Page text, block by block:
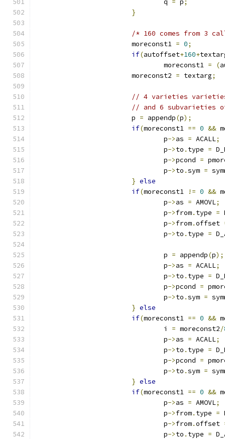
				q
= p;
}
/* 160 comes from 3
			moreconst1
= 0;
if(autoffset+160+
				moreconst1
= (
			moreconst2
= textarg;
// 4 varieties varieties
// and 6 subvarieties
			p
= appendp(p);
if(moreconst1 == 0 &&
				p
->as = ACALL;
				p
->to . type =
				p
->pcond =
				p
->to .sym =
} else
if(moreconst1 != 0 &&
				p
->as = AMOVL;
				p
->from. type =
				p
->from.offset
				p
->to . type =
				p
= appendp(p);
				p
->as = ACALL;
				p
->to . type =
				p
->pcond =
				p
->to .sym =
} else
if(moreconst1 == 0 &&
				i
= moreconst2/
				p
->as = ACALL;
				p
->to . type =
				p
->pcond =
				p
->to .sym =
} else
if(moreconst1 == 0 &&
				p
->as = AMOVL;
				p
->from. type =
				p
->from.offset
				p
->to . type =